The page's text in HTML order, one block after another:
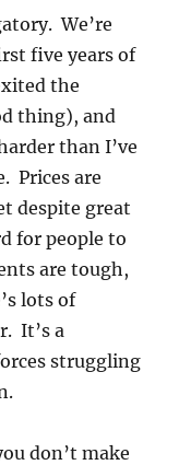
We’re
five years of
the
thing), and
than I’ve
Prices are
despite great
for people to
are tough,
lots of
It’s a
struggling
don’t make